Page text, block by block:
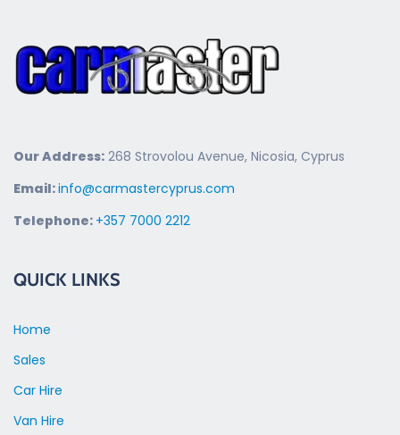
Our Address: 268 Strovolou Avenue, Nicosia, Cyprus
Email:info@carmastercyprus.com
Telephone: +357 7000 2212
QUICK LINKS
Home
Sales
Car Hire
Van Hire